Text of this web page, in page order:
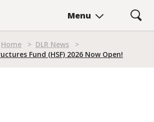
Menu
Home > DLR News
>
Fund (HSF) 2026 Now Open!